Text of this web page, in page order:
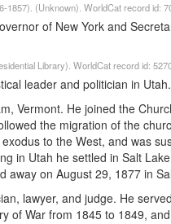
1857). (Unknown). WorldCat record id:
of New York and
Library). WorldCat record id:
leader and politician in Utah.
Vermont. He joined the
the migration of the
to the West, and was
in Utah he settled in Salt
away on August 29, 1877 in
lawyer, and judge. He
of War from 1845 to 1849,